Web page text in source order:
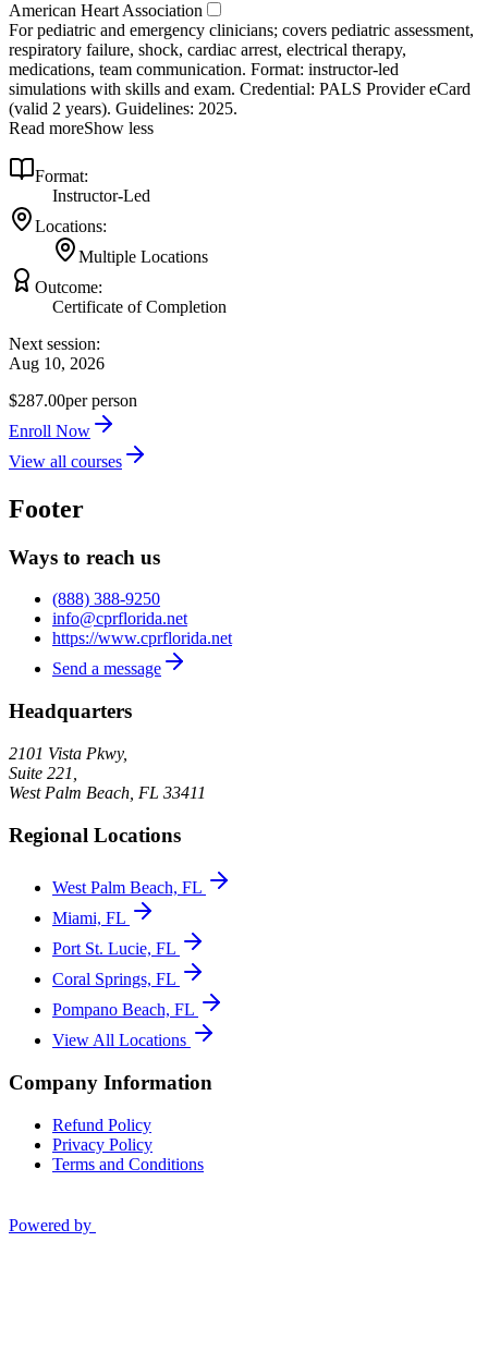
American Heart Association
For pediatric and emergency clinicians; covers pediatric assessment,
respiratory failure, shock, cardiac arrest, electrical therapy,
medications, team communication. Format: instructor‑led
simulations with skills and exam. Credential: PALS Provider eCard
(valid 2 years). Guidelines: 2025.
Read moreShow less
Format:
Instructor-Led
Locations:
Multiple Locations
Outcome:
Certificate of Completion
Next session:
Aug 10, 2026
$287.00per person
Enroll Now
View all courses
Footer
Ways to reach us
(888) 388-9250
info@cprflorida.net
https://www.cprflorida.net
Send a message
Headquarters
2101 Vista Pkwy,
Suite 221,
West Palm Beach FL 33411
Regional Locations
West Palm Beach, FL
Miami, FL
Port St. Lucie, FL
Coral Springs, FL
Pompano Beach, FL
View All Locations
Company Information
Refund Policy
Privacy Policy
Terms and Conditions
Powered by